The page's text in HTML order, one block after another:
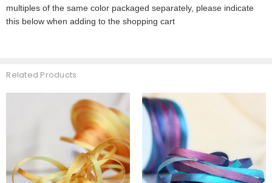
multiples of the same color packaged separately, please indicate
this below when adding to the shopping cart
Related Products